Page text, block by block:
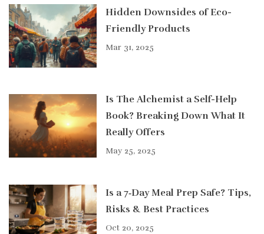
Hidden Downsides of Eco-
Friendly Products
Mar 31, 2025
Is The Alchemist a Self-Help
Book? Breaking Down What It
Really Offers
May 25, 2025
Is a 7‑Day Meal Prep Safe? Tips,
Risks & Best Practices
Oct 20, 2025